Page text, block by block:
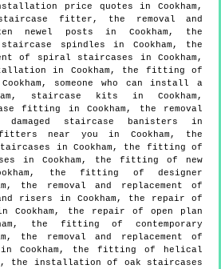
price quotes in Cookham,
fitter, the removal and
newel posts in Cookham, the
spindles in Cookham, the
of spiral staircases in Cookham,
in Cookham, the fitting of
someone who can install a
staircase kits in Cookham,
fitting in Cookham, the removal
damaged staircase banisters in
fitters near you in Cookham, the
in Cookham, the fitting of
in Cookham, the fitting of new
the fitting of designer
the removal and replacement of
risers in Cookham, the repair of
Cookham, the repair of open plan
the fitting of contemporary
the removal and replacement of
Cookham, the fitting of helical
the installation of oak staircases